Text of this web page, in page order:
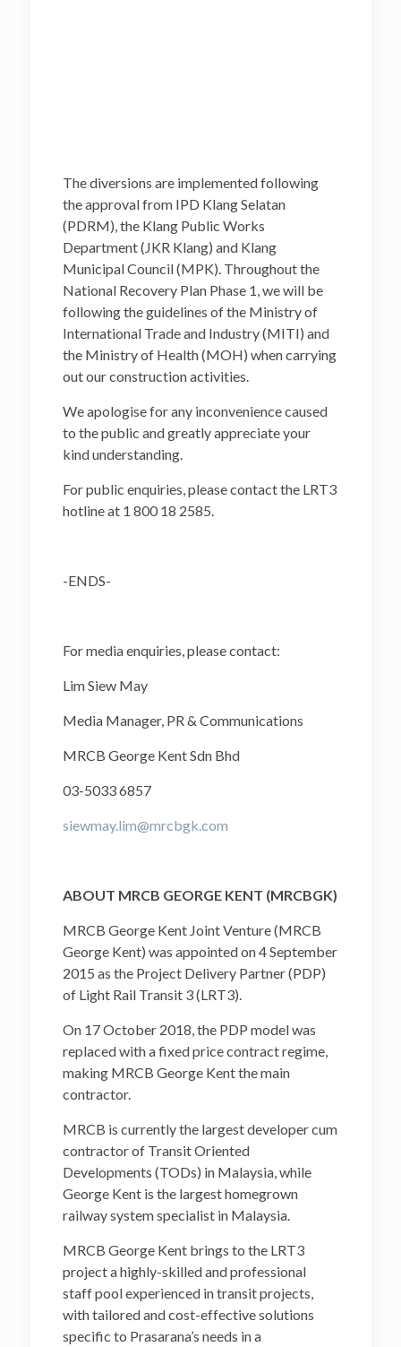
The diversions are implemented following
the approval from IPD Klang Selatan
(PDRM), the Klang Public Works
Department (JKR Klang) and Klang
Municipal Council (MPK). Throughout the
National Recovery Plan Phase 1, we will be
following the guidelines of the Ministry of
International Trade and Industry (MITI) and
the Ministry of Health (MOH) when carrying
out our construction activities.
We apologise for any inconvenience caused
to the public and greatly appreciate your
kind understanding.
For public enquiries, please contact the LRT3
hotline at 1 800 18 2585.
-ENDS-
For media enquiries, please contact:
Lim Siew May
Media Manager, PR & Communications
MRCB George Kent Sdn Bhd
03-5033 6857
siewmay.lim@mrcbgk.com
ABOUT MRCB GEORGE KENT (MRCBGK)
MRCB George Kent Joint Venture (MRCB
George Kent) was appointed on 4 September
2015 as the Project Delivery Partner (PDP)
of Light Rail Transit 3 (LRT3).
On 17 October 2018, the PDP model was
replaced with a fixed price contract regime,
making MRCB George Kent the main
contractor.
MRCB is currently the largest developer cum
contractor of Transit Oriented
Developments (TODs) in Malaysia, while
George Kent is the largest homegrown
railway system specialist in Malaysia.
MRCB George Kent brings to the LRT3
project a highly-skilled and professional
staff pool experienced in transit projects,
with tailored and cost-effective solutions
specific to Prasarana’s needs in a